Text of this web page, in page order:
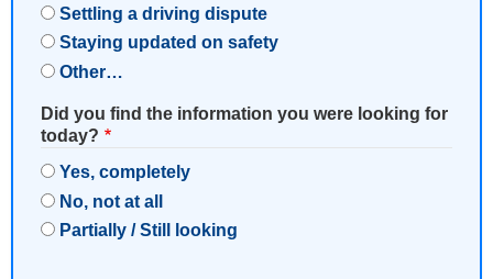
Settling a driving dispute
Staying updated on safety
Other…
Did you find the information you were looking for
today?
Yes, completely
No, not at all
Partially / Still looking